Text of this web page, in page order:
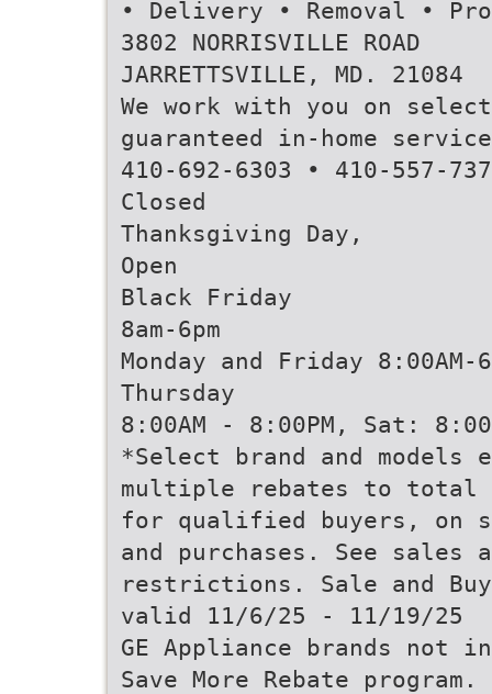
• Delivery • Removal •
3802 NORRISVILLE ROAD
JARRETTSVILLE, MD. 21084
We work with you on
guaranteed in-home service
410-692-6303 • 410-557-
Closed
Thanksgiving Day,
Open
Black Friday
8am-6pm
Monday and Friday 8:00AM-
Thursday
8:00AM - 8:00PM, Sat:
*Select brand and
multiple rebates to total
for qualified buyers, on
and purchases. See
restrictions. Sale and Buy
valid 11/6/25 - 11/19/25
GE Appliance brands not
Save More Rebate